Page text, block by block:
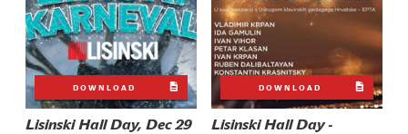
DOWNLOAD
Lisinski Hall Day, Dec 29
DOWNLOAD
Lisinski Hall Day -